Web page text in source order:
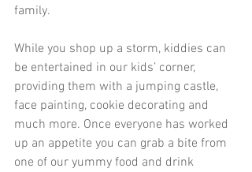
family.
While you shop up a storm, kiddies can
be entertained in our kids’ corner,
providing them with a jumping castle,
face painting, cookie decorating and
much more. Once everyone has worked
up an appetite you can grab a bite from
one of our yummy food and drink